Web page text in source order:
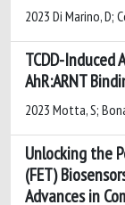
2023 Di Marino, D;
TCDD-
AhR:ARNT
2023 Motta, S;
Unlocking the
(FET)
Advances in